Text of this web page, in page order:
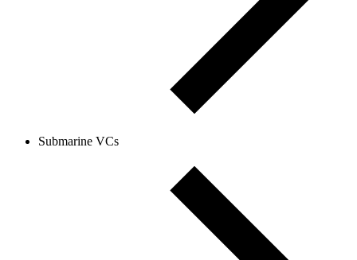
Submarine VCs